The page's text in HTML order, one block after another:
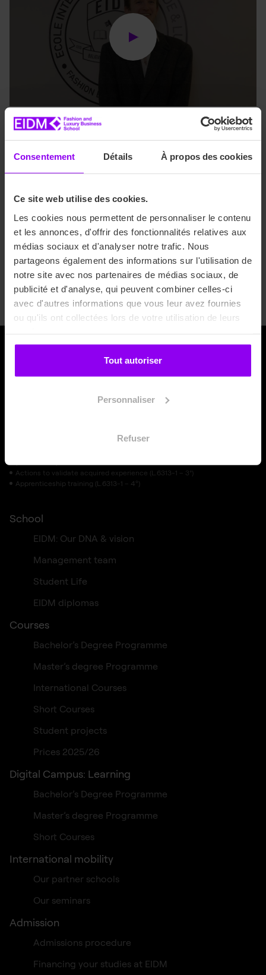
Consentement Détails À propos des cookies
Ce site web utilise des cookies.
Les cookies nous permettent de personnaliser le contenu
et les annonces, d'offrir des fonctionnalités relatives aux
médias sociaux et d'analyser notre trafic. Nous
partageons également des informations sur l'utilisation de
notre site avec nos partenaires de médias sociaux, de
publicité et d'analyse, qui peuvent combiner celles-ci
avec d'autres informations que vous leur avez fournies
ou qu'ils ont collectées lors de votre utilisation de leurs
Tout autoriser
Personnaliser
Refuser
Are you an EIDM student
interested in applying?
academic results, a cover letter and proof of a B2 level in
English.
Apply now
For the following categories of action:
Actions to validate acquired experience (L.6313-1 – 3°)
Apprenticeship training (L.6313-1 – 4º)
School
EIDM: Our DNA & vision
Management team
Student Life
EIDM diplomas
Courses
Bachelor’s Degree Programme
Master’s degree Programme
International Courses
Short Courses
Student projects
Prices 2025/26
Digital Campus: Learning
Bachelor’s Degree Programme
Master’s degree Programme
Short Courses
International mobility
Our partner schools
Our seminars
Admission
Admissions procedure
Financing your studies at EIDM